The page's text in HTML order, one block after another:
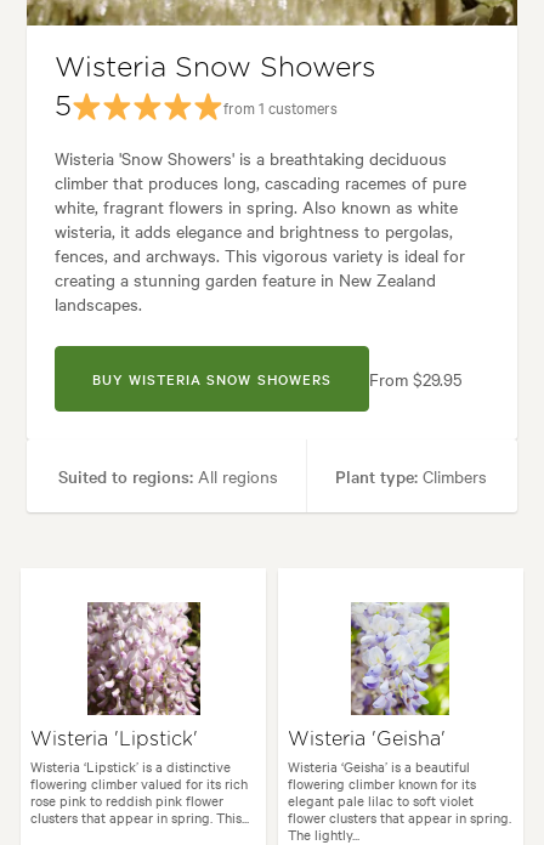
Wisteria Snow Showers
5
from 1 customers
Wisteria 'Snow Showers' is a breathtaking deciduous
climber that produces long, cascading racemes of pure
white, fragrant flowers in spring. Also known as white
wisteria, it adds elegance and brightness to pergolas,
fences, and archways. This vigorous variety is ideal for
creating a stunning garden feature in New Zealand
landscapes.
BUY WISTERIA SNOW SHOWERS From $29.95
Suited to regions:All regions Plant type:Climbers
Flowering time: Tolerances:Hardy
Garden uses: Arches, Living areas
Garden styles:Backyard, Frontyard, Japanese
Wisteria 'Lipstick'
Wisteria ‘Lipstick’ is a distinctive
flowering climber valued for its rich
rose pink to reddish pink flower
clusters that appear in spring. This...
Wisteria 'Geisha'
Wisteria ‘Geisha’ is a beautiful
flowering climber known for its
elegant pale lilac to soft violet
flower clusters that appear in spring.
The lightly...